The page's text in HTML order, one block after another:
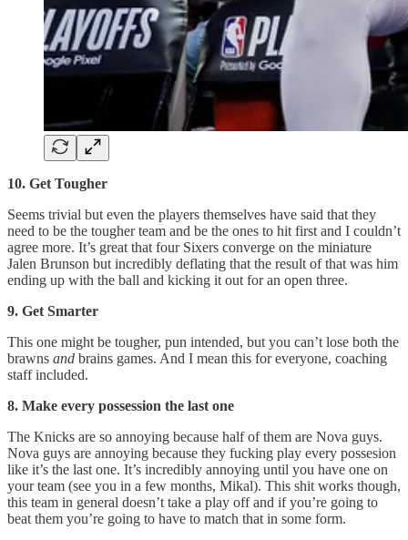
10. Get Tougher
Seems trivial but even the players themselves have said that they
need to be the tougher team and be the ones to hit first and I couldn’t
agree more. It’s great that four Sixers converge on the miniature
Jalen Brunson but incredibly deflating that the result of that was him
ending up with the ball and kicking it out for an open three.
9. Get Smarter
This one might be tougher, pun intended, but you can’t lose both the
brawns and brains games. And I mean this for everyone, coaching
staff included.
8. Make every possession the last one
The Knicks are so annoying because half of them are Nova guys.
Nova guys are annoying because they fucking play every possesion
like it’s the last one. It’s incredibly annoying until you have one on
your team (see you in a few months, Mikal). This shit works though,
this team in general doesn’t take a play off and if you’re going to
beat them you’re going to have to match that in some form.